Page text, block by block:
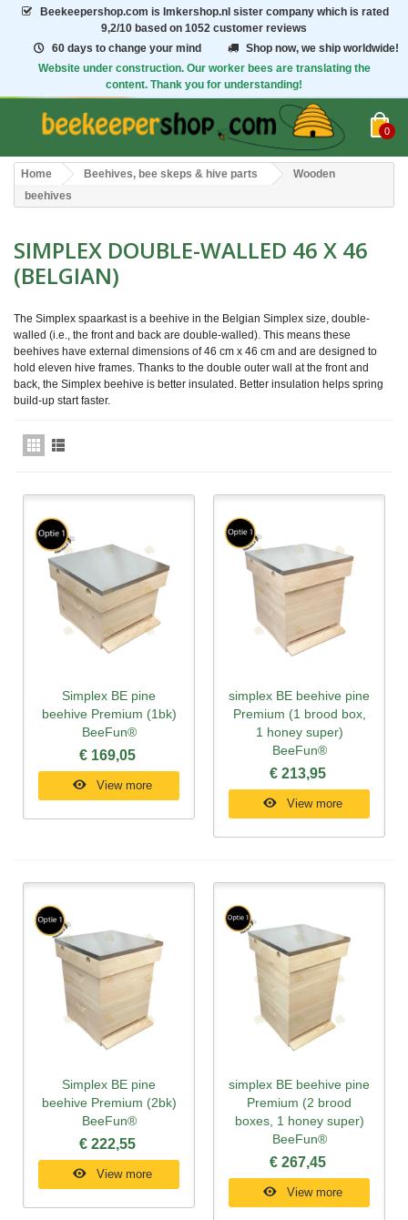
Beekeepershop.com is Imkershop.nl sister company which is rated
9,2/10 based on 1052 customer reviews
60 days to change your mind
Shop now, we ship worldwide!
Website under construction. Our worker bees are translating the
content. Thank you for understanding!
0
Home Beehives, bee skeps & hive parts
Wooden
beehives
SIMPLEX DOUBLE-WALLED 46 X 46
(BELGIAN)
The Simplex spaarkast is a beehive in the Belgian Simplex size, double-
walled (i.e., the front and back are double-walled). This means these
beehives have external dimensions of 46 cm x 46 cm and are designed to
hold eleven hive frames. Thanks to the double outer wall at the front and
back, the Simplex beehive is better insulated. Better insulation helps spring
build-up start faster.
Simplex BE pine
beehive Premium (1bk)
BeeFun®
€ 169,05
View more
simplex BE beehive pine
Premium (1 brood box,
1 honey super)
BeeFun®
€ 213,95
View more
Simplex BE pine
beehive Premium (2bk)
BeeFun®
€ 222,55
View more
simplex BE beehive pine
Premium (2 brood
boxes, 1 honey super)
BeeFun®
€ 267,45
View more